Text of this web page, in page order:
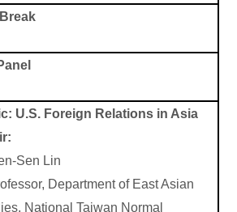
U.S. Foreign Relations in Asia
Sen Lin
Department of East Asian
National Taiwan Normal